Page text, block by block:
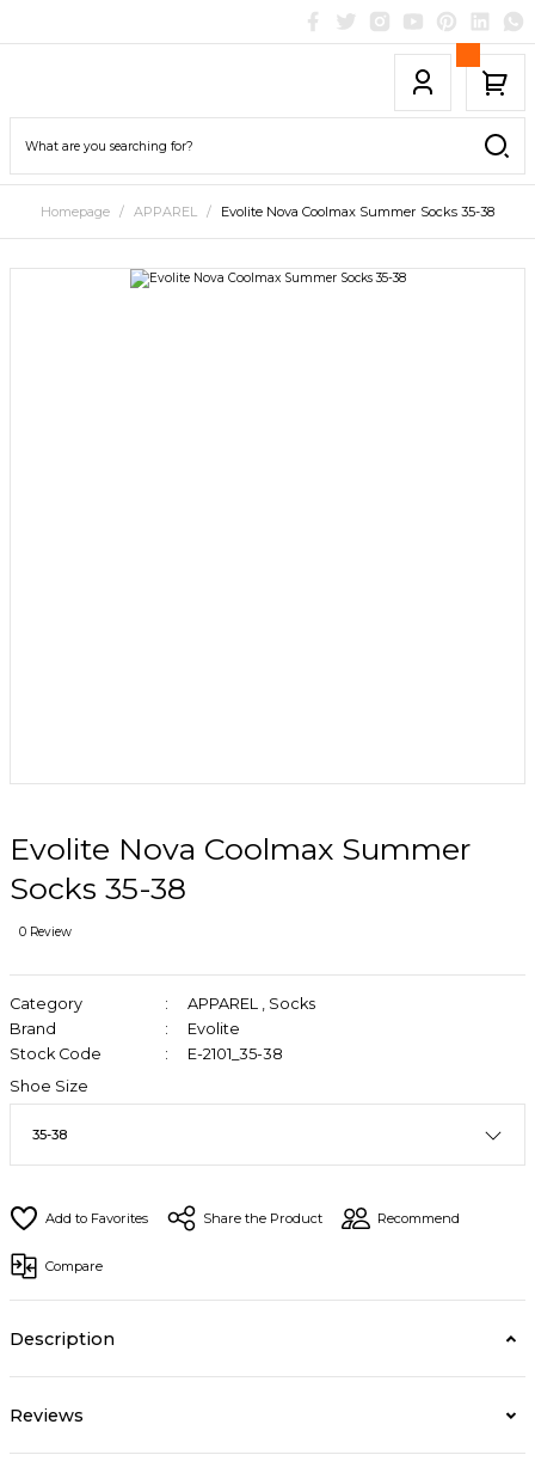
Homepage APPAREL Evolite Nova Coolmax Summer Socks 35-38
Evolite Nova Coolmax Summer
Socks 35-38
0 Review
Category APPAREL , Socks
Brand
Evolite
Stock Code
E-2101_35-38
Shoe Size
Share the Product Recommend
Compare
Description
Reviews